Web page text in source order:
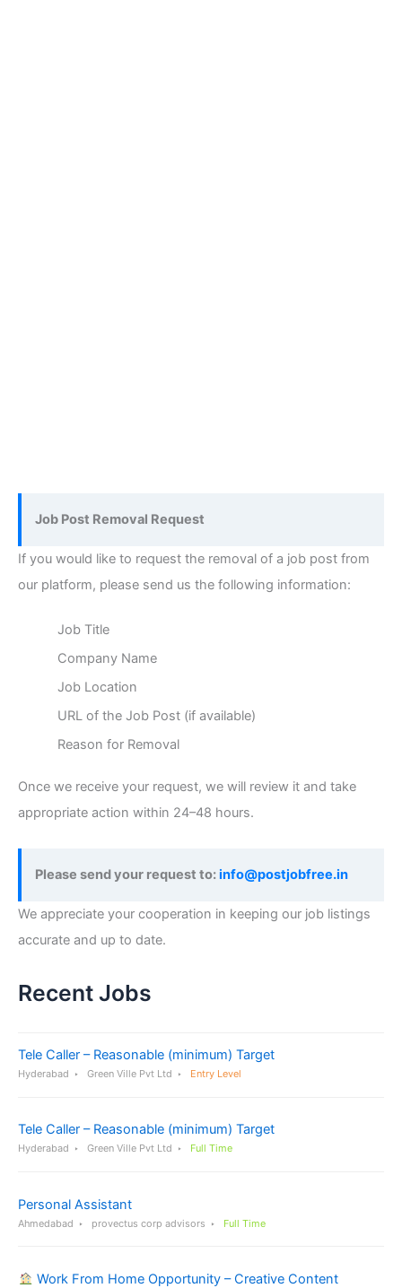
Job Post Removal Request
If you would like to request the removal of a job post from
our platform, please send us the following information:
Job Title
Company Name
Job Location
URL of the Job Post (if available)
Reason for Removal
Once we receive your request, we will review it and take
appropriate action within 24–48 hours.
Please send your request to:info@postjobfree.in
We appreciate your cooperation in keeping our job listings
accurate and up to date.
Recent Jobs
Tele Caller – Reasonable (minimum) Target
Hyderabad Green Ville Pvt Ltd Entry Level
Tele Caller – Reasonable (minimum) Target
Hyderabad Green Ville Pvt Ltd Full Time
Personal Assistant
Ahmedabad provectus corp advisors Full Time
Work From Home Opportunity – Creative Content